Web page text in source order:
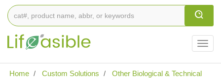
Home
Custom Solutions
Other Biological & Technical